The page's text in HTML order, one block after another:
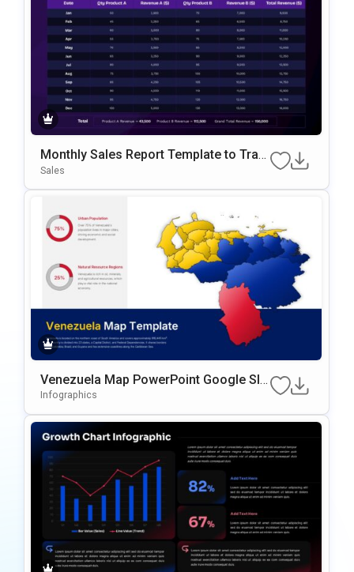
Monthly Sales Report Template to Trac
k Revenue and Sales Data
Sales
Venezuela Map PowerPoint Google Sli
des Template
Infographics